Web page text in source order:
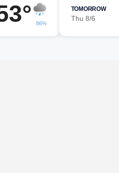
86%
TOMORROW
Thu 8/6